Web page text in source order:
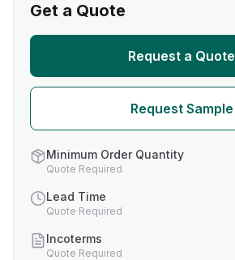
Get a Quote
Request a Quote
Request Sample
Minimum Order Quantity
Quote Required
Lead Time
Quote Required
Incoterms
Quote Required